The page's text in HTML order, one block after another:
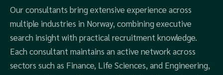
Our consultants bring extensive experience across
multiple industries in Norway, combining executive
search insight with practical recruitment knowledge.
Each consultant maintains an active network across
sectors such as Finance, Life Sciences, and Engineering,